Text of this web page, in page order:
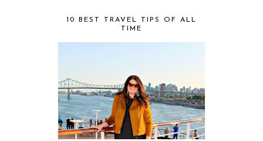
10 BEST TRAVEL TIPS OF ALL
TIME